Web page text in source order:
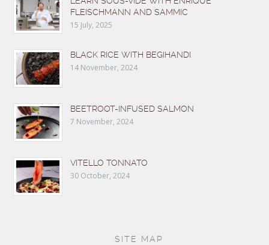
FLEISCHMANN AND SAMMIC
15 July, 2025
BLACK RICE WITH BEGIHANDI
14 November, 2024
BEETROOT-INFUSED SALMON
7 November, 2024
VITELLO TONNATO
30 October, 2024
SITE MAP